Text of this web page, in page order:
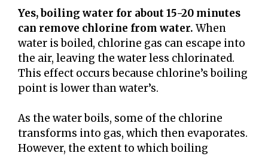
Yes, boiling water for about 15-20 minutes
can remove chlorine from water. When
water is boiled, chlorine gas can escape into
the air, leaving the water less chlorinated.
This effect occurs because chlorine’s boiling
point is lower than water’s.
As the water boils, some of the chlorine
transforms into gas, which then evaporates.
However, the extent to which boiling